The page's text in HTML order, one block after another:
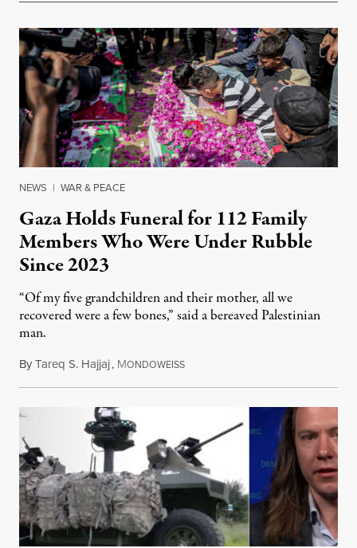
NEWS | WAR & PEACE
Gaza Holds Funeral for 112 Family
Members Who Were Under Rubble
Since 2023
“Of my five grandchildren and their mother, all we
recovered were a few bones,” said a bereaved Palestinian
man.
ByTareq S. Hajjaj, MONDOWEISSAugust 6, 2026